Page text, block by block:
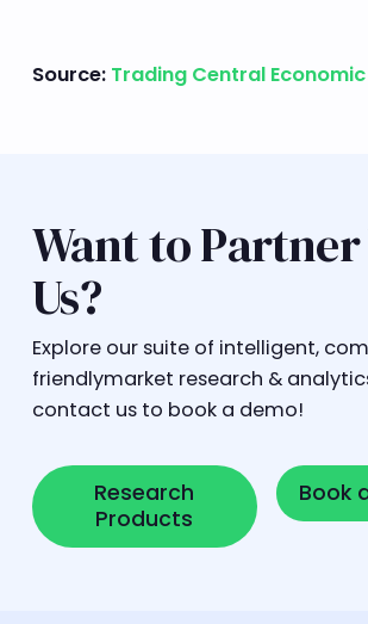
Source: Trading Central
Want to
Us?
Explore our suite of intelligent,
friendlymarket research &
contact us to book a demo!
Research
Products
Research Products
Book
Book a